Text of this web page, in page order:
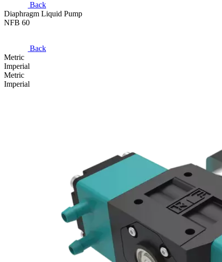
Back
Diaphragm Liquid Pump
NFB 60
Back
Metric
Imperial
Metric
Imperial